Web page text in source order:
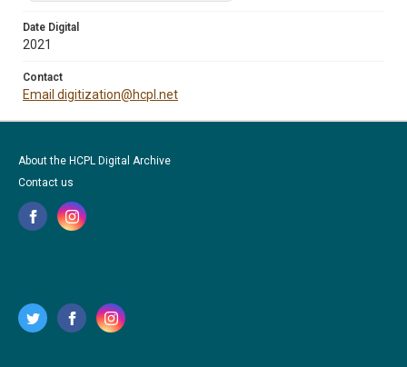
Date Digital
2021
Contact
Email digitization@hcpl.net
About the HCPL Digital Archive
Contact us